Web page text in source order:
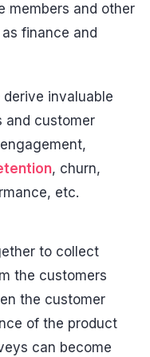
members and other
finance and
invaluable
and customer
, churn,
etc.
to collect
the customers
the customer
of the product
can become